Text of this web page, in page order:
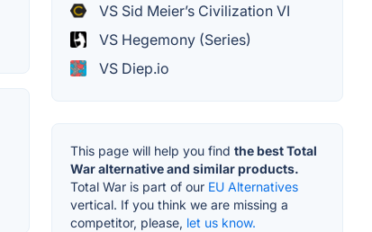
VS Sid Meier’s Civilization VI
VS Hegemony (Series)
VS Diep.io
This page will help you find the best Total
War alternative and similar products.
Total War is part of our EU Alternatives
vertical. If you think we are missing a
competitor, please, let us know.